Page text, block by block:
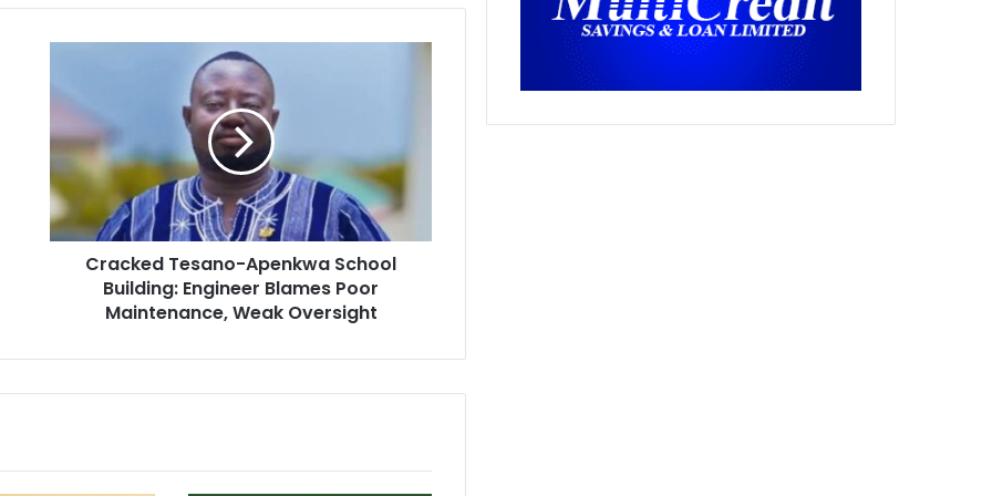
e
d
T
e
-
k
Cracked Tesano-Apenkwa School
Building: Engineer Blames Poor
Maintenance, Weak Oversight